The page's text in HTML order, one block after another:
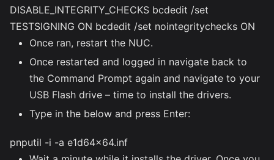
DISABLE_INTEGRITY_CHECKS bcdedit /set
TESTSIGNING ON bcdedit /set nointegritychecks ON
Once ran, restart the NUC.
Once restarted and logged in navigate back to
the Command Prompt again and navigate to your
USB Flash drive – time to install the drivers.
Type in the below and press Enter:
pnputil -i -a e1d64x64.inf